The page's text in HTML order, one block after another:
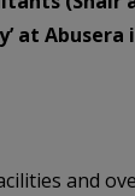
at Abusera
and